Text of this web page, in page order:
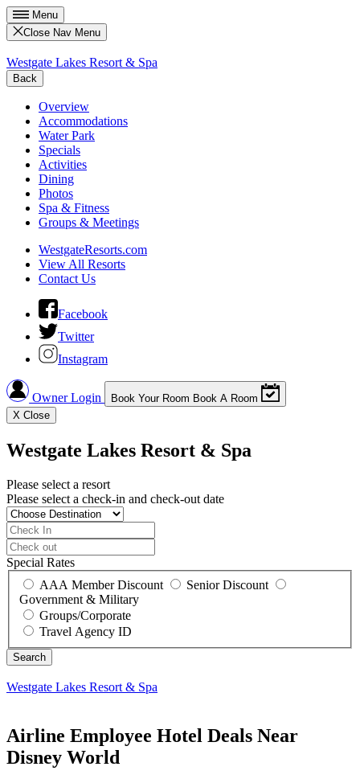
Menu
Close Nav Menu
Westgate Lakes Resort & Spa
Back
Overview
Accommodations
Water Park
Specials
Activities
Dining
Photos
Spa & Fitness
Groups & Meetings
WestgateResorts.com
View All Resorts
Contact Us
Facebook
Twitter
Instagram
Owner Login Book Your Room Book A Room
X Close
Westgate Lakes Resort & Spa
Please select a resort
Please select a check-in and check-out date
Special Rates
AAA Member Discount
Senior Discount
Government & Military
Groups/Corporate
Travel Agency ID
Westgate Lakes Resort & Spa
Airline Employee Hotel Deals Near
Disney World